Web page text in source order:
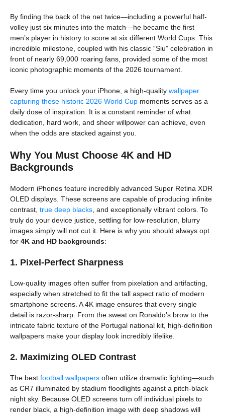
By finding the back of the net twice—including a powerful half-
volley just six minutes into the match—he became the first
men’s player in history to score at six different World Cups. This
incredible milestone, coupled with his classic “Siu” celebration in
front of nearly 69,000 roaring fans, provided some of the most
iconic photographic moments of the 2026 tournament.
Every time you unlock your iPhone, a high-quality wallpaper
capturing these historic 2026 World Cup moments serves as a
daily dose of inspiration. It is a constant reminder of what
dedication, hard work, and sheer willpower can achieve, even
when the odds are stacked against you.
Why You Must Choose 4K and HD
Backgrounds
Modern iPhones feature incredibly advanced Super Retina XDR
OLED displays. These screens are capable of producing infinite
contrast, true deep blacks , and exceptionally vibrant colors. To
truly do your device justice, settling for low-resolution, blurry
images simply will not cut it. Here is why you should always opt
for 4K and HD backgrounds:
1. Pixel-Perfect Sharpness
Low-quality images often suffer from pixelation and artifacting,
especially when stretched to fit the tall aspect ratio of modern
smartphone screens. A 4K image ensures that every single
detail is razor-sharp. From the sweat on Ronaldo’s brow to the
intricate fabric texture of the Portugal national kit, high-definition
wallpapers make your display look incredibly lifelike.
2. Maximizing OLED Contrast
The best football wallpapers often utilize dramatic lighting—such
as CR7 illuminated by stadium floodlights against a pitch-black
night sky. Because OLED screens turn off individual pixels to
render black, a high-definition image with deep shadows will